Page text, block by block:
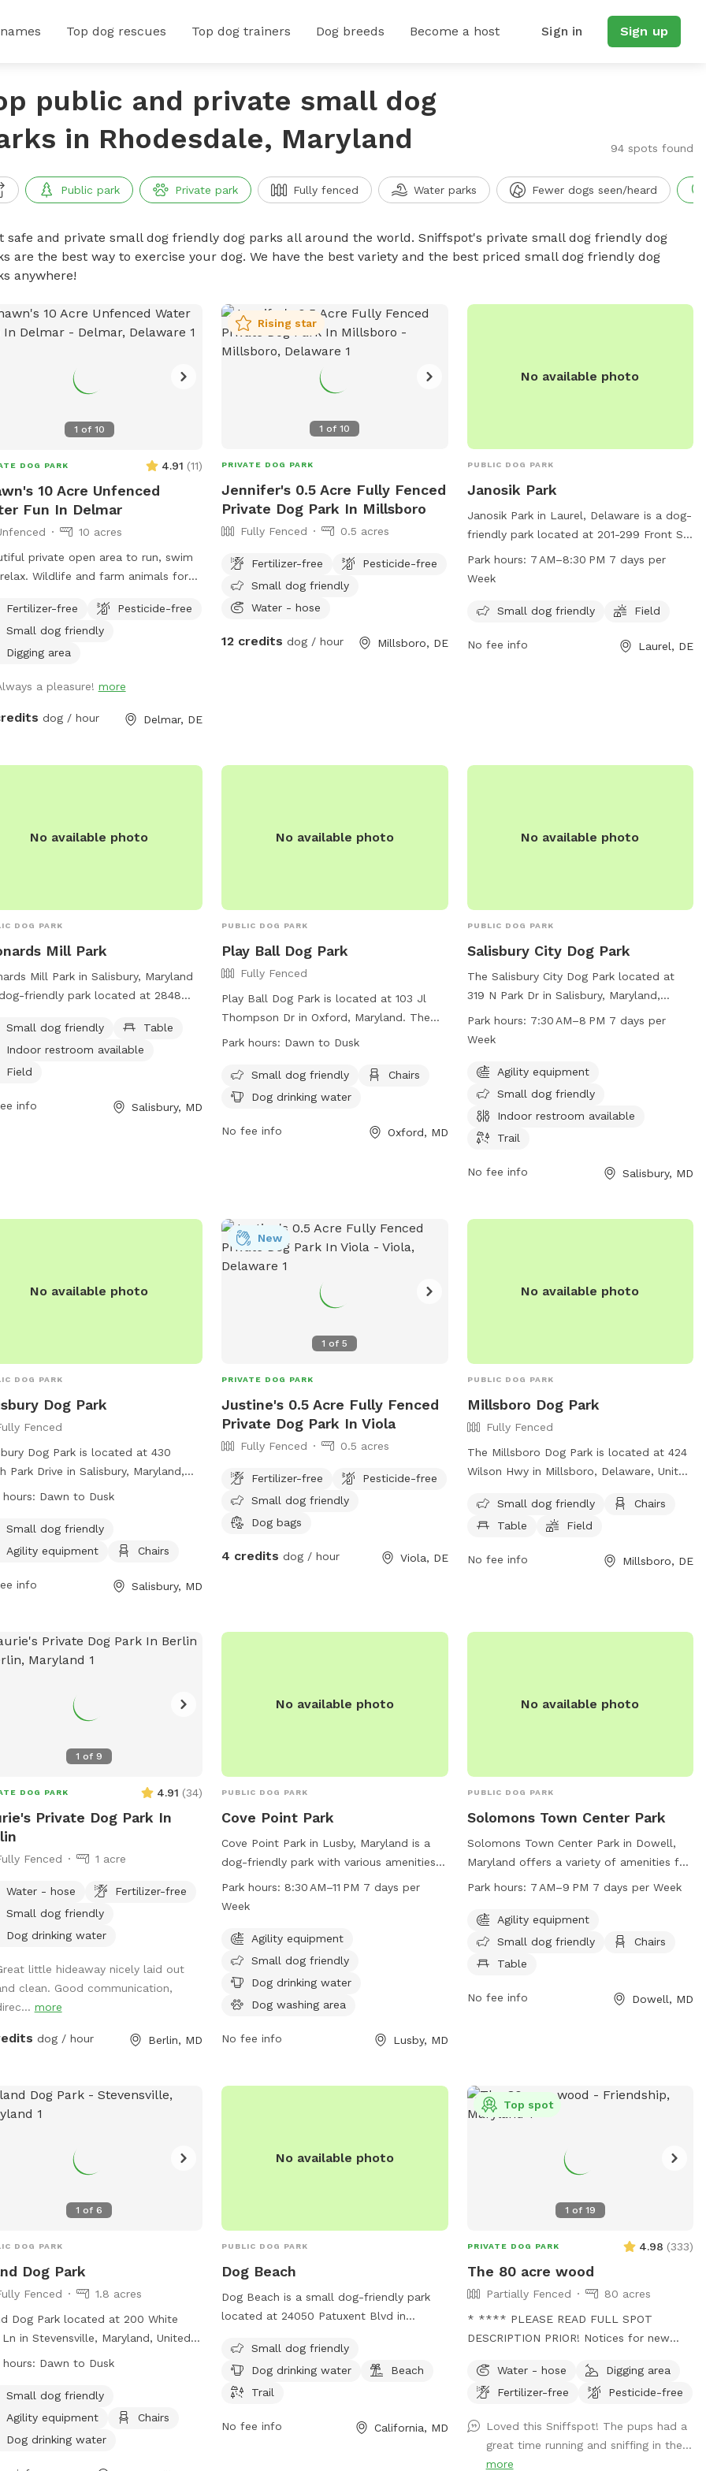
Top dog rescues Top dog trainers Dog breeds Become a host Sign in Sign up
public and private small dog
in Rhodesdale, Maryland
94 spots found
Public park Private park Fully fenced Water parks Fewer dogs seen/heard
safe and private small dog friendly dog parks all around the world. Sniffspot's private small dog friendly dog
are the best way to exercise your dog. We have the best variety and the best priced small dog friendly dog
anywhere!
1 of 10
DOG PARK 4.91 (11)
10 Acre Unfenced
Fun In Delmar
10 acres
private open area to run, swim
Wildlife and farm animals for
balls or retrieving from pond.
Fertilizer-free
Pesticide-free
Small dog friendly
Digging area
a pleasure! more
dog / hour Delmar, DE
1 of10
Rising star
PRIVATE DOG PARK
Jennifer's 0.5 Acre Fully Fenced
Private Dog Park In Millsboro
Fully Fenced 0.5 acres
Fertilizer-free
Pesticide-free
Small dog friendly
Water - hose
12 credits dog / hour Millsboro, DE
No available photo
PUBLIC DOG PARK
Janosik Park
Janosik Park in Laurel, Delaware is a dog-
friendly park located at 201-299 Front St.
It offers amenities such as a field for
dogs to play in and is especially
open from 7 AM to 8:30 PM, seven days a
pet owners to bring their furry friends for
Park hours: 7 AM–8:30 PM 7 days per
Week
Small dog friendly Field
No fee info Laurel, DE
No available photo
DOG PARK
Mill Park
Mill Park in Salisbury, Maryland
friendly park located at 2848
such as tables, an indoor
and a field for dogs to play in.
specifically designed for small dogs,
furry companions for some outdoor
Small dog friendly
Table
Indoor restroom available
Field
info Salisbury, MD
No available photo
PUBLIC DOG PARK
Play Ball Dog Park
Fully Fenced
Play Ball Dog Park is located at 103 Jl
Thompson Dr in Oxford, Maryland. The
park features a fully-fenced enclosure
dog drinking water available. The park is
open from dawn to dusk for pet owners
and enjoy the outdoors. For more
Park hours: Dawn to Dusk
Small dog friendly
Chairs
Dog drinking water
No fee info Oxford, MD
No available photo
PUBLIC DOG PARK
Salisbury City Dog Park
The Salisbury City Dog Park located at
319 N Park Dr in Salisbury, Maryland,
offers a variety of amenities for both
dogs and their owners. The park features
has an indoor restroom available, and
includes a trail for leisurely walks. The
park is open from 7:30 AM to 8 PM seven
visitors.
Park hours: 7:30 AM–8 PM 7 days per
Week
Agility equipment
Small dog friendly
Indoor restroom available
Trail
No fee info Salisbury, MD
No available photo
DOG PARK
Dog Park
Fenced
Dog Park is located at 430
Park Drive in Salisbury, Maryland,
States. The park is fully fenced
conditions permitting. Rules must be
for the health, safety, and
when entering and exiting the
dogs. The park includes amenities
as agility equipment and chairs.
dog trainers need permission
the facility. For emergencies,
their Facebook page for more
hours: Dawn to Dusk
Small dog friendly
Agility equipment
Chairs
info Salisbury, MD
1 of5
New
PRIVATE DOG PARK
Justine's 0.5 Acre Fully Fenced
Private Dog Park In Viola
Fully Fenced 0.5 acres
Fertilizer-free
Pesticide-free
Small dog friendly
Dog bags
4 credits dog / hour Viola, DE
No available photo
PUBLIC DOG PARK
Millsboro Dog Park
Fully Fenced
The Millsboro Dog Park is located at 424
Wilson Hwy in Millsboro, Delaware, United
small dog friendly and offers amenities
such as chairs, tables, and a field for
park at (302) 934-8171 or email
Small dog friendly
Chairs
Table
Field
No fee info Millsboro, DE
1 of9
DOG PARK 4.91 (34)
Private Dog Park In
Fenced 1 acre
Water - hose
Fertilizer-free
Small dog friendly
Dog drinking water
little hideaway nicely laid out
clean. Good communication,
more
dog / hour Berlin, MD
No available photo
PUBLIC DOG PARK
Cove Point Park
Cove Point Park in Lusby, Maryland is a
dog-friendly park with various amenities,
including agility equipment, a small dog
area, a dog washing area, and a
park is open from 8:30 AM to 11 PM,
seven days a week. For more information,
visit their website at calvertcountymd.gov
email at
AnimalShelter@calvertcountymd.gov
Park hours: 8:30 AM–11 PM 7 days per
Week
Agility equipment
Small dog friendly
Dog drinking water
Dog washing area
No fee info Lusby, MD
No available photo
PUBLIC DOG PARK
Solomons Town Center Park
Solomons Town Center Park in Dowell,
Maryland offers a variety of amenities for
dogs and their owners to enjoy. The park
area for small dogs, chairs, tables, an
indoor restroom, a field, and a trail. The
park is open from 7 AM to 9 PM seven
the website calvertcountymd.gov or
Park hours: 7 AM–9 PM 7 days per Week
Agility equipment
Small dog friendly
Chairs
Table
No fee info Dowell, MD
1 of6
DOG PARK
Dog Park
Fenced
1.8 acres
Dog Park located at 200 White
Ln in Stevensville, Maryland, United
offers a fully fenced enclosure
and dog drinking water. The park is
dog friendly and open from dawn
For more information, visitors
hours: Dawn to Dusk
Small dog friendly
Agility equipment
Chairs
Dog drinking water
No available photo
PUBLIC DOG PARK
Dog Beach
Dog Beach is a small dog-friendly park
located at 24050 Patuxent Blvd in
such as dog drinking water, a beach area,
and a trail for leisurely walks with your
furry friend. Enjoy a day out by the water
Small dog friendly
Dog drinking water
Beach
Trail
No fee info California, MD
1 of 19
Top spot
PRIVATE DOG PARK 4.98 (333)
The 80 acre wood
Partially Fenced
80 acres
* **** PLEASE READ FULL SPOT
DESCRIPTION PRIOR! Notices for new
through to our back trails. A pathway will
be made as hay grows taller. - this is a
tending to. You will see us out depending
on the time feeding/ watering animals.
Water - hose
Digging area
Fertilizer-free
Pesticide-free
Loved this Sniffspot! The pups had a
great time running and sniffing in the...
more